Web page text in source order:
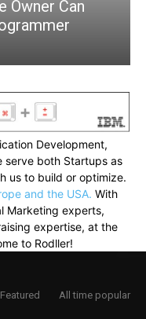
Owner Can
Development,
serve both Startups as
us to build or optimize.
and the USA. With
Marketing experts,
expertise, at the
to Rodller!
Featured All time popular